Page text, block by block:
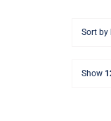
Sort by
Show